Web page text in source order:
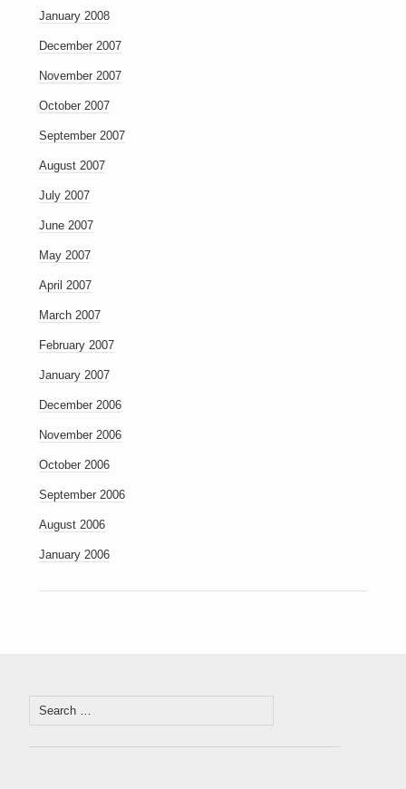
January 2008
December 2007
November 2007
October 2007
September 2007
August 2007
July 2007
June 2007
May 2007
April 2007
March 2007
February 2007
January 2007
December 2006
November 2006
October 2006
September 2006
August 2006
January 2006
Search
for: